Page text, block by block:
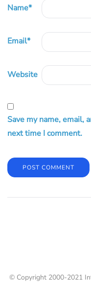
Name*
Email*
Website
Save my name, email,
next time I comment.
© Copyright 2000-2021